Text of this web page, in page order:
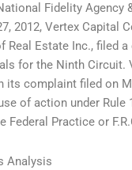
Fidelity Agency
2012, Vertex Capital
Real Estate Inc., filed
for the Ninth Circuit.
its complaint filed on
of action under Rule
Federal Practice or
Analysis